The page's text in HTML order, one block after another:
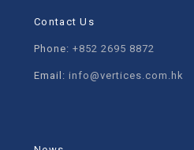
Contact Us
Phone: +852 2695 8872
Email: info@vertices.com.hk